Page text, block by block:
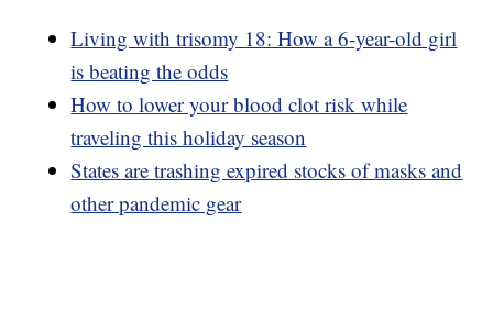
Living with trisomy 18: How a 6-year-old girl
is beating the odds
How to lower your blood clot risk while
traveling this holiday season
States are trashing expired stocks of masks and
other pandemic gear